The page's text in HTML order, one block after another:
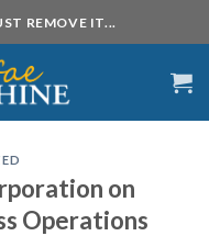
REMOVE IT...
on
Operations